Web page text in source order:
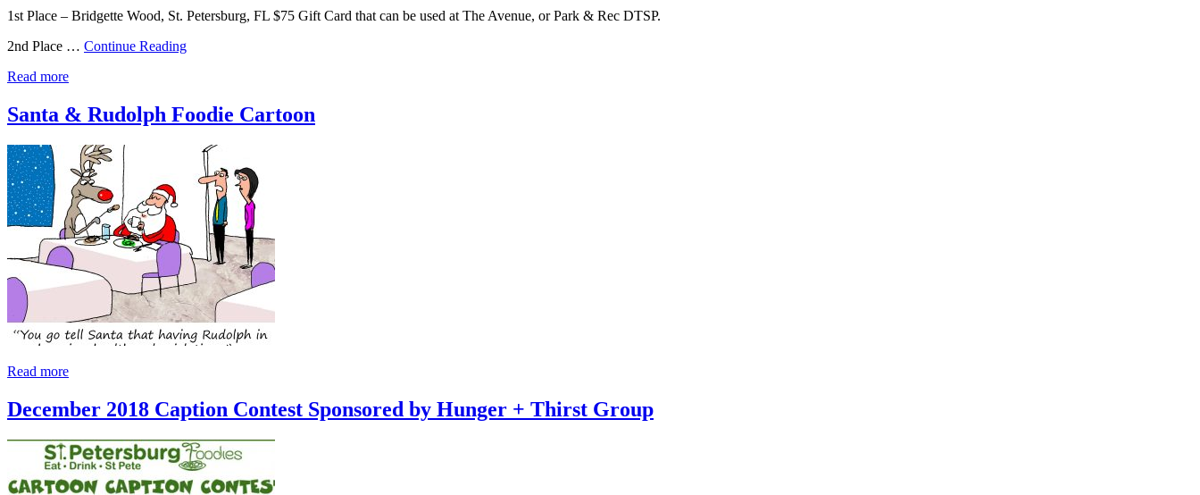
1st Place – Bridgette Wood, St. Petersburg, FL $75 Gift Card that can be used at The Avenue, or Park & Rec DTSP.
2nd Place … Continue Reading
Read more
Santa & Rudolph Foodie Cartoon
Read more
December 2018 Caption Contest Sponsored by Hunger + Thirst Group